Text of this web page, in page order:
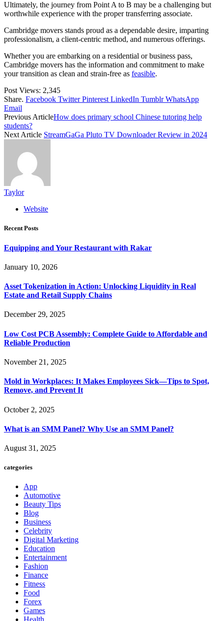
Ultimately, the journey from Point A to B may be a challenging but
worthwhile experience with the proper transferring associate.
Cambridge movers stands proud as a dependable desire, imparting
professionalism, a client-centric method, and numerous offerings.
Whether you are embarking on a residential or business pass,
Cambridge movers has the information and commitment to make
your transition as clean and strain-free as feasible.
Post Views: 2,345
Share. Facebook Twitter Pinterest LinkedIn Tumblr WhatsApp
Email
Previous ArticleHow does primary school Chinese tutoring help
students?
Next Article StreamGaGa Pluto TV Downloader Review in 2024
Taylor
Website
Recent Posts
Equipping and Your Restaurant with Rakar
January 10, 2026
Asset Tokenization in Action: Unlocking Liquidity in Real
Estate and Retail Supply Chains
December 29, 2025
Low Cost PCB Assembly: Complete Guide to Affordable and
Reliable Production
November 21, 2025
Mold in Workplaces: It Makes Employees Sick—Tips to Spot,
Remove, and Prevent It
October 2, 2025
What is an SMM Panel? Why Use an SMM Panel?
August 31, 2025
categories
App
Automotive
Beauty Tips
Blog
Business
Celebrity
Digital Marketing
Education
Entertainment
Fashion
Finance
Fitness
Food
Forex
Games